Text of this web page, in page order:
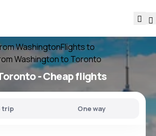
WashingtonFlights to
Washington to Toronto
- Cheap flights
trip One way